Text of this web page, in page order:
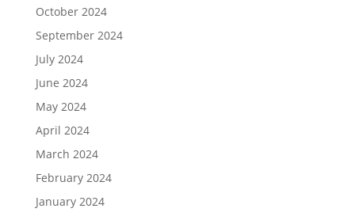
October 2024
September 2024
July 2024
June 2024
May 2024
April 2024
March 2024
February 2024
January 2024